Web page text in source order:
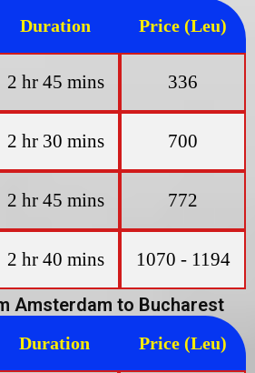
Duration Price (Leu)
2 hr 45 mins 336
2 hr 30 mins 700
2 hr 45 mins 772
2 hr 40 mins 1070 - 1194
Amsterdam to Bucharest
Duration Price (Leu)